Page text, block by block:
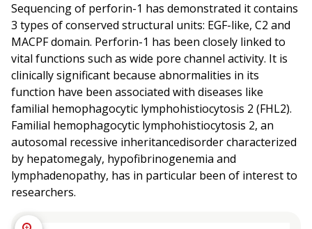
Sequencing of perforin-1 has demonstrated it contains
3 types of conserved structural units: EGF-like, C2 and
MACPF domain. Perforin-1 has been closely linked to
vital functions such as wide pore channel activity. It is
clinically significant because abnormalities in its
function have been associated with diseases like
familial hemophagocytic lymphohistiocytosis 2 (FHL2).
Familial hemophagocytic lymphohistiocytosis 2, an
autosomal recessive inheritancedisorder characterized
by hepatomegaly, hypofibrinogenemia and
lymphadenopathy, has in particular been of interest to
researchers.